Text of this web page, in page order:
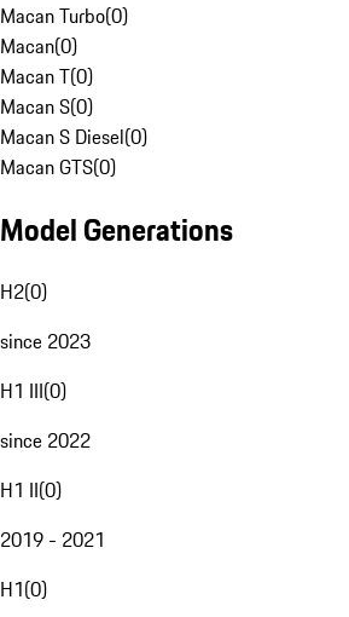
Macan Turbo(0)
Macan(0)
Macan T(0)
Macan S(0)
Macan S Diesel(0)
Macan GTS(0)
Model Generations
H2(0)
since 2023
H1 III(0)
since 2022
H1 II(0)
2019 - 2021
H1(0)